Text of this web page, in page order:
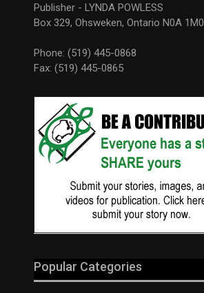
Publisher - LYNDA POWLESS
Box 329, Ohsweken, Ontario N0A 1M0
Phone: (519) 445-0868
Fax: (519) 445-0865
Popular Categories